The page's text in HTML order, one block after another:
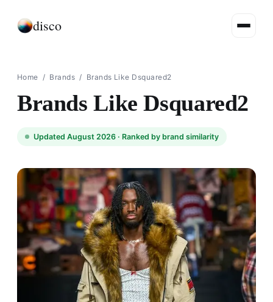
disco
Home / Brands / Brands Like Dsquared2
Brands Like Dsquared2
Updated August 2026 · Ranked by brand similarity